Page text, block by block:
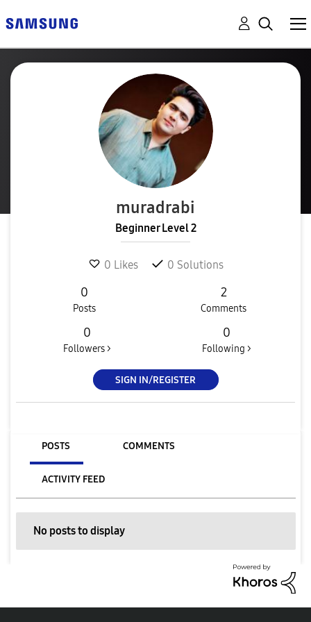
muradrabi
Beginner Level 2
0 Likes 0 Solutions
0
Posts
2
Comments
0
Followers >
0
Following >
SIGN IN/REGISTER
POSTS COMMENTS
ACTIVITY FEED
No posts to display